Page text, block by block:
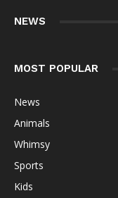
NEWS
MOST POPULAR
News
Animals
Whimsy
Sports
Kids